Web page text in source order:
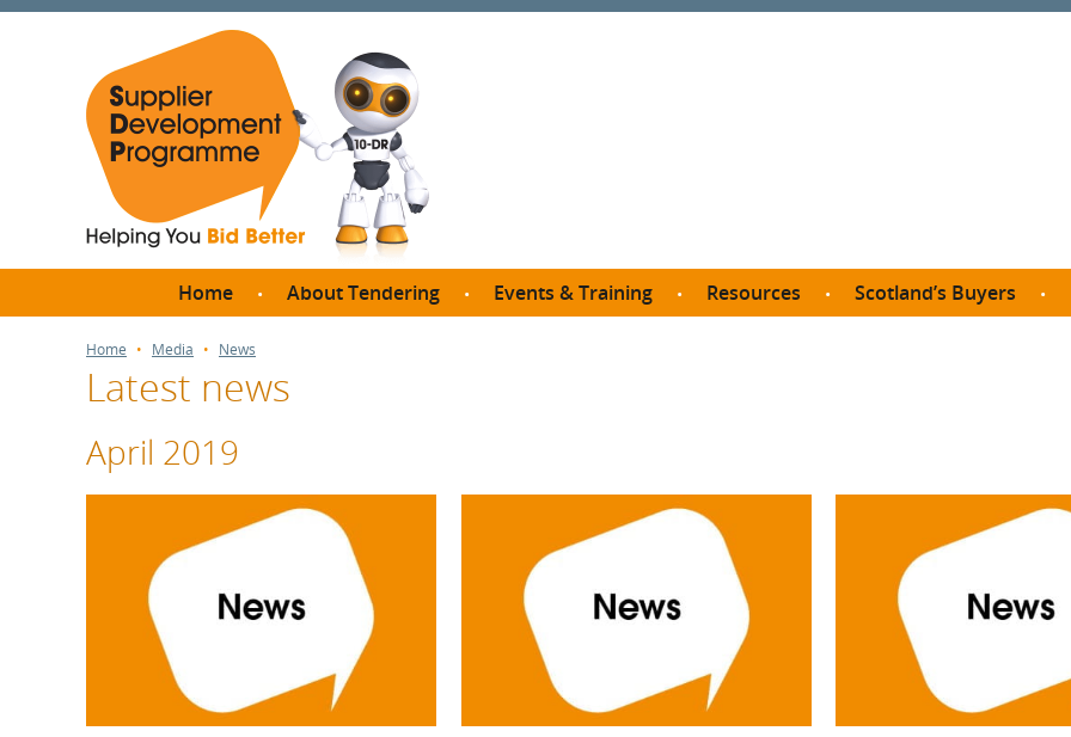
Home About Tendering
Quote?
What is the Sustainable
Procurement Duty?
Events & Training
Meet the Buyer North
Regional Meet the Buyer
Events
Resources
Net Zero
Safety Schemes in
Procurement
If things go wrong
External links
Scotland’s Buyers
Become a SDP member
Home Media News
Latest news
April 2019